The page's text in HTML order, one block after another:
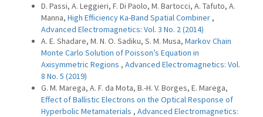
D. Passi, A. Leggieri, F. Di Paolo, M. Bartocci, A. Tafuto, A.
Manna, High Efficiency Ka-Band Spatial Combiner ,
Advanced Electromagnetics: Vol. 3 No. 2 (2014)
A. E. Shadare, M. N. O. Sadiku, S. M. Musa, Markov Chain
Monte Carlo Solution of Poisson’s Equation in
Axisymmetric Regions , Advanced Electromagnetics: Vol.
8 No. 5 (2019)
G. M. Marega, A. F. da Mota, B.-H. V. Borges, E. Marega,
Effect of Ballistic Electrons on the Optical Response of
Hyperbolic Metamaterials , Advanced Electromagnetics: